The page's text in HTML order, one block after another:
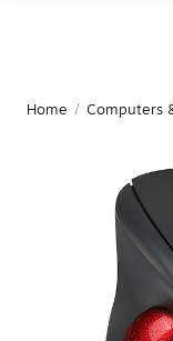
Home / Computers